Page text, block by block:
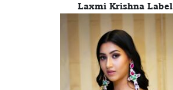
Laxmi Krishna Label